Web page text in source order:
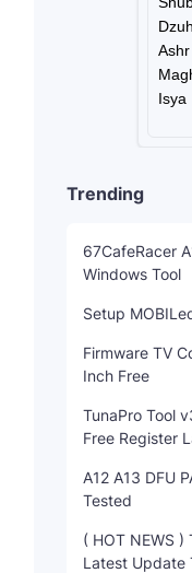
Trending
67CafeRacer
Windows Tool
Setup
Firmware TV
Inch Free
TunaPro Tool
Free Register
A12 A13 DFU
Tested
( HOT NEWS )
Latest Update